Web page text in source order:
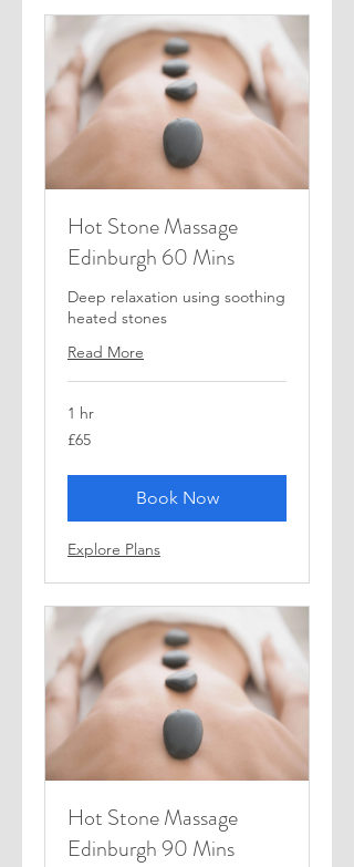
Hot Stone Massage
Edinburgh 60 Mins
Deep relaxation using soothing
heated stones
Read More
1 hr
65
British
£65
Book Now
Explore Plans
Hot Stone Massage
Edinburgh 90 Mins